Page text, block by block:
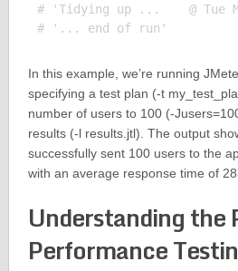
# 'Tidying up ...    @ Tue
In this example, we’re running
specifying a test plan (-t
number of users to 100 (-
results (-l results.jtl). The output
successfully sent 100 users to the
with an average response time of
Understanding the
Performance